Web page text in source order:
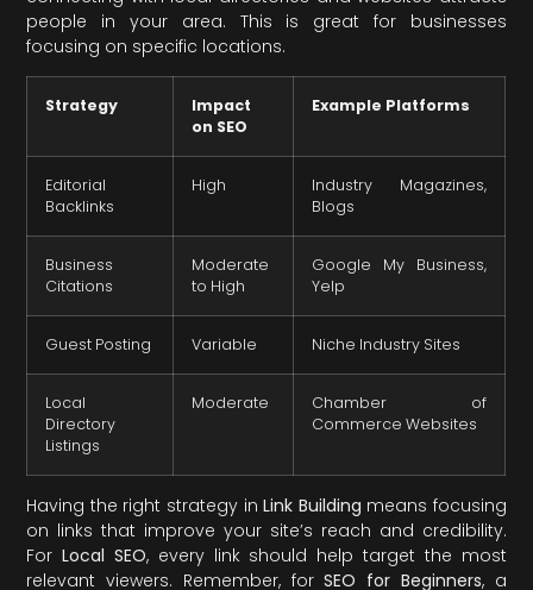
people in your area. This is great for businesses
focusing on specific locations.
Strategy
Impact
on SEO
Example Platforms
Editorial
Backlinks
High
Industry Magazines,
Blogs
Business
Citations
Moderate
to High
Google My Business,
Yelp
Guest Posting Variable Niche Industry Sites
Local
Directory
Listings
Moderate
Chamber of
Commerce Websites
Having the right strategy inLink Building means focusing
on links that improve your site’s reach and credibility.
ForLocal SEO, every link should help target the most
relevant viewers. Remember, forSEO for Beginners, a